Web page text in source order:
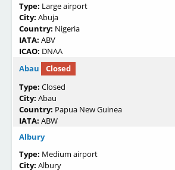
Type: Large airport
City: Abuja
Country: Nigeria
IATA: ABV
ICAO: DNAA
Abau
Closed
Type: Closed
City: Abau
Country: Papua New Guinea
IATA: ABW
Albury
Type: Medium airport
City: Albury